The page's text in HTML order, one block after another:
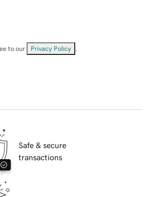
to our Privacy Policy
Safe & secure
transactions